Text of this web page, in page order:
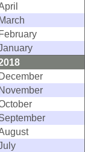
March
February
December
November